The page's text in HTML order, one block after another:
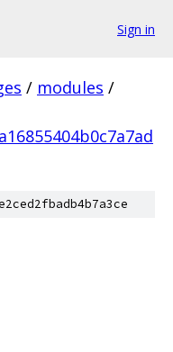
Sign in
/ modules /